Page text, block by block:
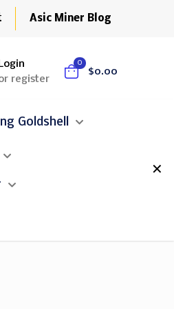
Asic Miner Blog
Login
register
0
$0.00
Goldshell
✕